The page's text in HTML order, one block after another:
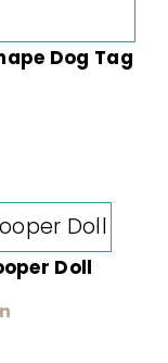
Dog Tag
Doll